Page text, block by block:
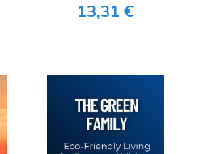
13,31 €